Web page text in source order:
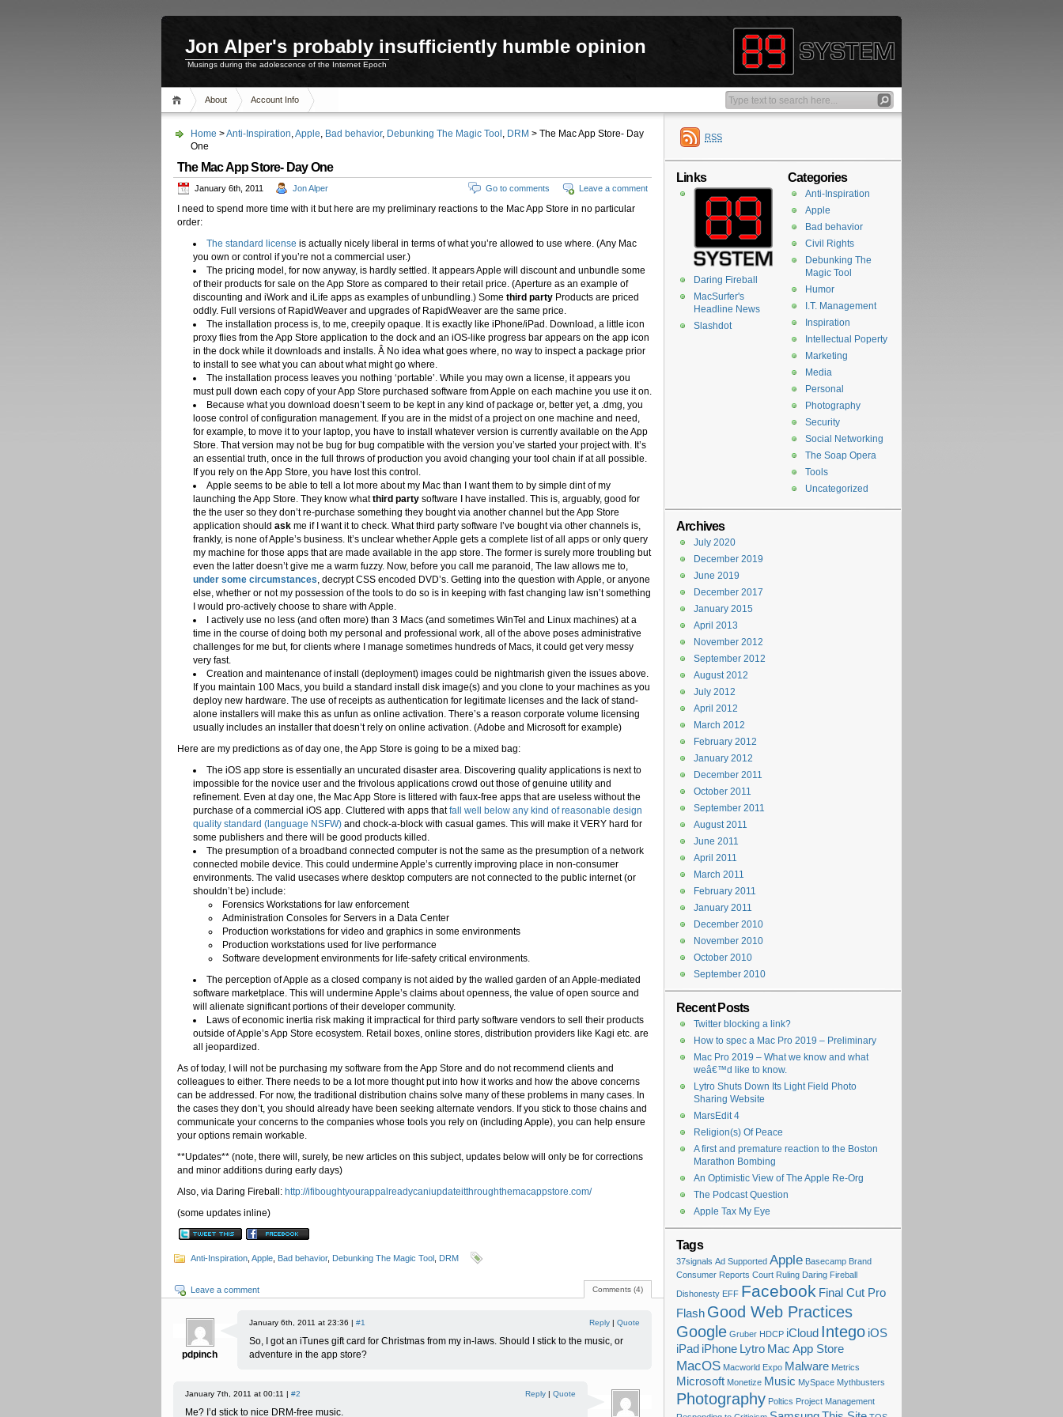
Jon Alper's probably insufficiently humble opinion
Musings during the adolescence of the Internet Epoch
About Account Info
Home >Anti-Inspiration,Apple, Bad behavior, Debunking The Magic Tool , DRM > The Mac App Store- Day
One
The Mac App Store- Day One
January 6th, 2011 Jon Alper Leave a comment
Go to comments
I need to spend more time with it but here are my preliminary reactions to the Mac App Store in no particular
order:
The standard license is actually nicely liberal in terms of what you’re allowed to use where. (Any Mac
you own or control if you’re not a commercial user.)
The pricing model, for now anyway, is hardly settled. It appears Apple will discount and unbundle some
of their products for sale on the App Store as compared to their retail price. (Aperture as an example of
discounting and iWork and iLife apps as examples of unbundling.) Some third party Products are priced
oddly. Full versions of RapidWeaver and upgrades of RapidWeaver are the same price.
The installation process is, to me, creepily opaque. It is exactly like iPhone/iPad. Download, a little icon
proxy flies from the App Store application to the dock and an iOS-like progress bar appears on the app icon
in the dock while it downloads and installs. Â No idea what goes where, no way to inspect a package prior
to install to see what you can about what might go where.
The installation process leaves you nothing ‘portable’. While you may own a license, it appears you
must pull down each copy of your App Store purchased software from Apple on each machine you use it on.
Because what you download doesn’t seem to be kept in any kind of package or, better yet, a .dmg, you
loose control of configuration management. If you are in the midst of a project on one machine and need,
for example, to move it to your laptop, you have to install whatever version is currently available on the App
Store. That version may not be bug for bug compatible with the version you’ve started your project with. It’s
an essential truth, once in the full throws of production you avoid changing your tool chain if at all possible.
If you rely on the App Store, you have lost this control.
Apple seems to be able to tell a lot more about my Mac than I want them to by simple dint of my
launching the App Store. They know whatthird party software I have installed. This is, arguably, good for
the the user so they don’t re-purchase something they bought via another channel but the App Store
application should ask me if I want it to check. What third party software I’ve bought via other channels is,
frankly, is none of Apple’s business. It’s unclear whether Apple gets a complete list of all apps or only query
my machine for those apps that are made available in the app store. The former is surely more troubling but
even the latter doesn’t give me a warm fuzzy. Now, before you call me paranoid, The law allows me to,
under some circumstances, decrypt CSS encoded DVD’s. Getting into the question with Apple, or anyone
else, whether or not my possession of the tools to do so is in keeping with fast changing law isn’t something
I would pro-actively choose to share with Apple.
I actively use no less (and often more) than 3 Macs (and sometimes WinTel and Linux machines) at a
time in the course of doing both my personal and professional work, all of the above poses administrative
challenges for me but, for clients where I manage sometimes hundreds of Macs, it could get very messy
very fast.
Creation and maintenance of install (deployment) images could be nightmarish given the issues above.
If you maintain 100 Macs, you build a standard install disk image(s) and you clone to your machines as you
deploy new hardware. The use of receipts as authentication for legitimate licenses and the lack of stand-
alone installers will make this as unfun as online activation. There’s a reason corporate volume licensing
usually includes an installer that doesn’t rely on online activation. (Adobe and Microsoft for example)
Here are my predictions as of day one, the App Store is going to be a mixed bag:
The iOS app store is essentially an uncurated disaster area. Discovering quality applications is next to
impossible for the novice user and the frivolous applications crowd out those of genuine utility and
refinement. Even at day one, the Mac App Store is littered with faux-free apps that are useless without the
purchase of a commercial iOS app. Cluttered with apps thatfall well below any kind of reasonable design
quality standard (language NSFW) and chock-a-block with casual games. This will make it VERY hard for
some publishers and there will be good products killed.
The presumption of a broadband connected computer is not the same as the presumption of a network
connected mobile device. This could undermine Apple’s currently improving place in non-consumer
environments. The valid usecases where desktop computers are not connected to the public internet (or
shouldn’t be) include:
Forensics Workstations for law enforcement
Administration Consoles for Servers in a Data Center
Production workstations for video and graphics in some environments
Production workstations used for live performance
Software development environments for life-safety critical environments.
The perception of Apple as a closed company is not aided by the walled garden of an Apple-mediated
software marketplace. This will undermine Apple’s claims about openness, the value of open source and
will alienate significant portions of their developer community.
Laws of economic inertia risk making it impractical for third party software vendors to sell their products
outside of Apple’s App Store ecosystem. Retail boxes, online stores, distribution providers like Kagi etc. are
all jeopardized.
As of today, I will not be purchasing my software from the App Store and do not recommend clients and
colleagues to either. There needs to be a lot more thought put into how it works and how the above concerns
can be addressed. For now, the traditional distribution chains solve many of these problems in many cases. In
the cases they don’t, you should already have been seeking alternate vendors. If you stick to those chains and
communicate your concerns to the companies whose tools you rely on (including Apple), you can help ensure
your options remain workable.
**Updates** (note, there will, surely, be new articles on this subject, updates below will only be for corrections
and minor additions during early days)
Also, via Daring Fireball: http://ifiboughtyourappalreadycaniupdateitthroughthemacappstore.com/
(some updates inline)
Anti-Inspiration Apple Bad behavior, Debunking The Magic Tool DRM
Comments (4)
Leave a comment
pdpinch
January 6th, 2011 at 23:36 | #1 Reply | Quote
So, I got an iTunes gift card for Christmas from my in-laws. Should I stick to the music, or
adventure in the app store?
January 7th, 2011 at 00:11 | #2 Reply | Quote
Me? I’d stick to nice DRM-free music.
RSS
Categories
Anti-Inspiration
Apple
Bad behavior
Civil Rights
Debunking The
Magic Tool
Humor
I.T. Management
Inspiration
Intellectual Poperty
Marketing
Media
Personal
Photography
Security
Social Networking
The Soap Opera
Tools
Uncategorized
Links
Daring Fireball
MacSurfer's
Headline News
Slashdot
Archives
July 2020
December 2019
June 2019
December 2017
January 2015
April 2013
November 2012
September 2012
August 2012
July 2012
April 2012
March 2012
February 2012
January 2012
December 2011
October 2011
September 2011
August 2011
June 2011
April 2011
March 2011
February 2011
January 2011
December 2010
November 2010
October 2010
September 2010
Recent Posts
Twitter blocking a link?
How to spec a Mac Pro 2019 – Preliminary
Mac Pro 2019 – What we know and what
weâ€™d like to know.
Lytro Shuts Down Its Light Field Photo
Sharing Website
MarsEdit 4
Religion(s) Of Peace
A first and premature reaction to the Boston
Marathon Bombing
An Optimistic View of The Apple Re-Org
The Podcast Question
Apple Tax My Eye
Tags
37signals Ad Supported Apple Basecamp Brand
Consumer Reports Court Ruling Daring Fireball
Dishonesty EFF Facebook Final Cut Pro
Flash Good Web Practices
Google Gruber HDCP iCloud Intego iOS
iPad iPhone Lytro Mac App Store
MacOS Macworld Expo Malware Metrics
Microsoft Monetize Music MySpace Mythbusters
Photography Poltics Project Management